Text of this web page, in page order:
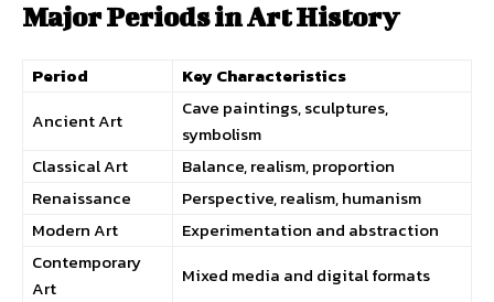
Major Periods in Art History
Period
Key Characteristics
Ancient Art
Cave paintings, sculptures,
symbolism
Classical Art
Balance, realism, proportion
Renaissance
Perspective, realism, humanism
Modern Art
Experimentation and abstraction
Contemporary
Art
Mixed media and digital formats